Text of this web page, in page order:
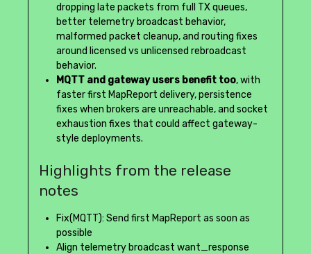
dropping late packets from full TX queues,
better telemetry broadcast behavior,
malformed packet cleanup, and routing fixes
around licensed vs unlicensed rebroadcast
behavior.
MQTT and gateway users benefit too, with
faster first MapReport delivery, persistence
fixes when brokers are unreachable, and socket
exhaustion fixes that could affect gateway-
style deployments.
Highlights from the release
notes
Fix(MQTT): Send first MapReport as soon as
possible
Align telemetry broadcast want_response